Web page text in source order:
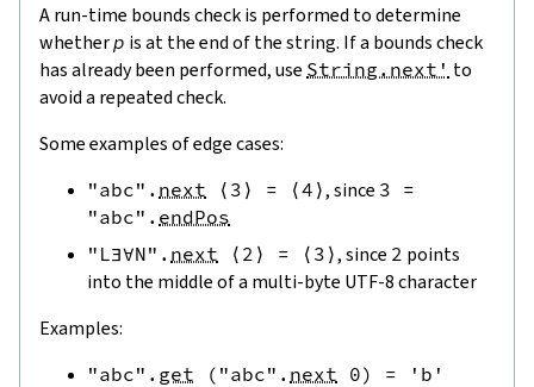
A run-time bounds check is performed to determine
whetherp is at the end of the string. If a bounds check
has already been performed, use String.next' to
avoid a repeated check.
Some examples of edge cases:
"abc" . next ⟨ 3 ⟩ = ⟨4 ⟩, since 3 =
"abc" . endPos
"L∃∀N" . next ⟨ 2 ⟩ = ⟨ 3 ⟩, since 2 points
into the middle of a multi-byte UTF-8 character
Examples:
"abc" . get ( "abc" . next 0) =
'b'